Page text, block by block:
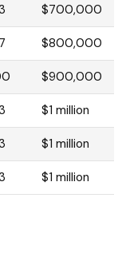
$700,000
$800,000
$900,000
$1 million
$1 million
$1 million